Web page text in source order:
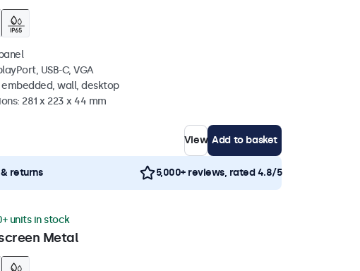
USB-C, VGA
embedded, wall, desktop
281 x 223 x 44 mm
View Add to basket
returns 5,000+ reviews, rated 4.8/5
Metal
units in stock